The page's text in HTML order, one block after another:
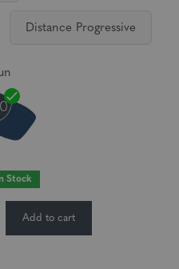
Distance Progressive
In Stock
Add to cart